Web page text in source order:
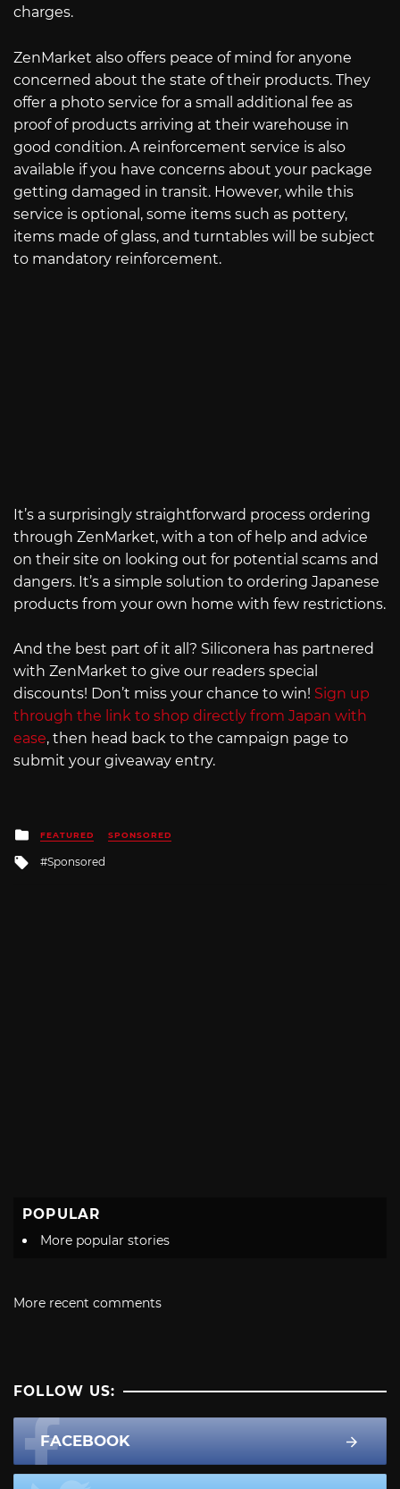
charges.
ZenMarket also offers peace of mind for anyone
concerned about the state of their products. They
offer a photo service for a small additional fee as
proof of products arriving at their warehouse in
good condition. A reinforcement service is also
available if you have concerns about your package
getting damaged in transit. However, while this
service is optional, some items such as pottery,
items made of glass, and turntables will be subject
to mandatory reinforcement.
It’s a surprisingly straightforward process ordering
through ZenMarket, with a ton of help and advice
on their site on looking out for potential scams and
dangers. It’s a simple solution to ordering Japanese
products from your own home with few restrictions.
And the best part of it all? Siliconera has partnered
with ZenMarket to give our readers special
discounts! Don’t miss your chance to win! Sign up
through the link to shop directly from Japan with
ease, then head back to the campaign page to
submit your giveaway entry.
Posted
in
FEATURED SPONSORED
Tagged
Sponsored
POPULAR
More popular stories
More recent comments
FOLLOW US:
FACEBOOK